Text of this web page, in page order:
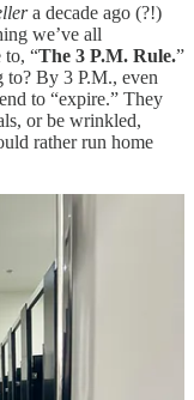
a decade ago (?!)
we’ve all
to, “The 3 P.M. Rule.”
By 3 P.M., even
to “expire.” They
or be wrinkled,
rather run home
outfits that